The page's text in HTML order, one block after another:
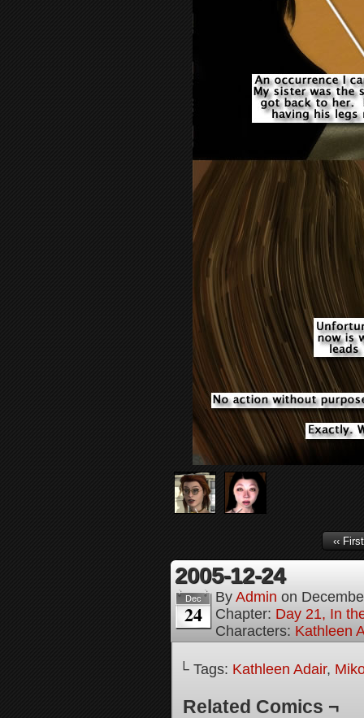
‹‹ First
2005-12-24
Dec
24
By Admin on
Chapter: Day 21, In
Characters: Kathleen
└ Tags: Kathleen Adair,
Related Comics ¬